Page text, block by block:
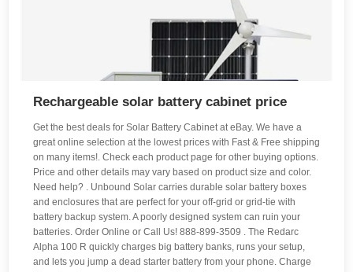
Rechargeable solar battery cabinet price
Get the best deals for Solar Battery Cabinet at eBay. We have a
great online selection at the lowest prices with Fast & Free shipping
on many items!. Check each product page for other buying options.
Price and other details may vary based on product size and color.
Need help? . Unbound Solar carries durable solar battery boxes
and enclosures that are perfect for your off-grid or grid-tie with
battery backup system. A poorly designed system can ruin your
batteries. Order Online or Call Us! 888-899-3509 . The Redarc
Alpha 100 R quickly charges big battery banks, runs your setup,
and lets you jump a dead starter battery from your phone. Charge